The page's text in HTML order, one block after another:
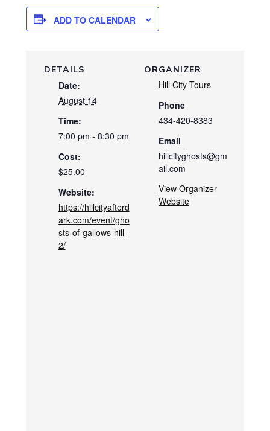
ADD TO CALENDAR
DETAILS
Date:
August 14
Time:
7:00 pm - 8:30 pm
Cost:
$25.00
Website:
https://hillcityafterd
ark.com/event/gho
sts-of-gallows-hill-
2/
ORGANIZER
Hill City Tours
Phone
434-420-8383
Email
hillcityghosts@gm
ail.com
View Organizer
Website